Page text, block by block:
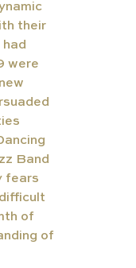
their
had
were
Band
fears
of
of